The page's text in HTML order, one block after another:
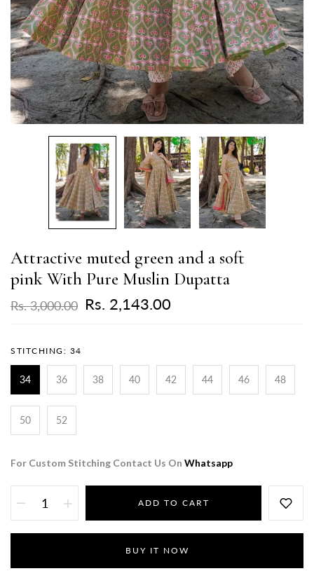
Attractive muted green and a soft
pink With Pure Muslin Dupatta
Rs. 3,000.00 Rs. 2,143.00
STITCHING: 34
34 36 38 40 42 44 46 48
50 52
For Custom Stitching Contact Us On Whatsapp
ADD TO CART
BUY IT NOW